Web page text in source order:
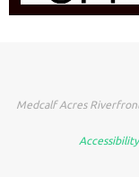
Medcalf Acres